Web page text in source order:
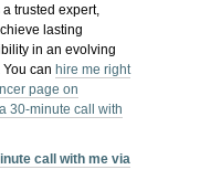
trusted expert,
lasting
in an evolving
You canhire me right
page on
30-minute call with
call with me via